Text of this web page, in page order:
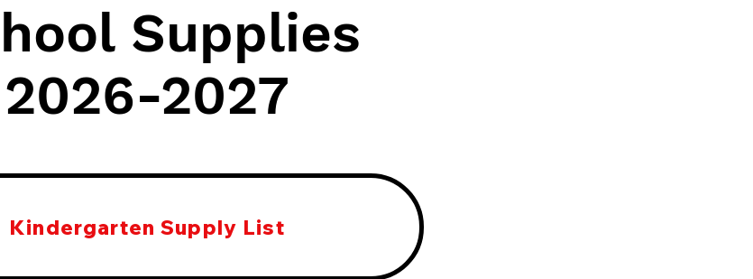
Supplies
2026-2027
Kindergarten Supply List